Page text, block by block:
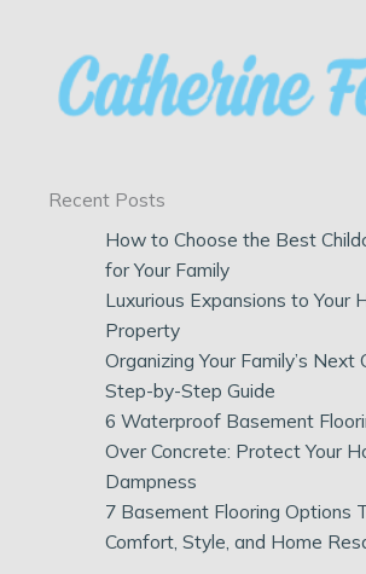
Recent Posts
How to Choose the Best
for Your Family
Luxurious Expansions to Your
Property
Organizing Your Family’s Next
Step-by-Step Guide
6 Waterproof Basement
Over Concrete: Protect Your
Dampness
7 Basement Flooring Options
Comfort, Style, and Home